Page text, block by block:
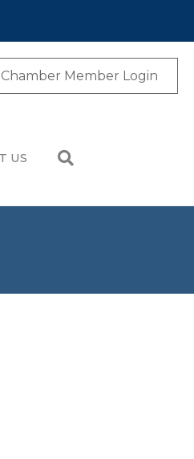
Chamber Member Login
US